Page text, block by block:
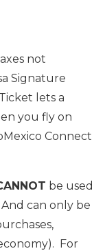
not
Signature
lets a
you fly on
Connect
be used
can only be
For